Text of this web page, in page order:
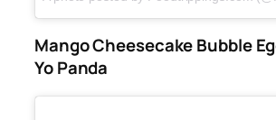
Mango Cheesecake Bubble
Yo Panda